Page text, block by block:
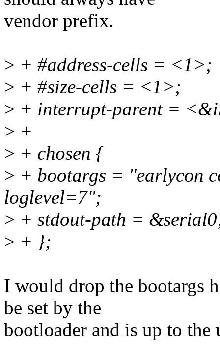
vendor prefix.
> + #address-cells = <1>;
> + #size-cells = <1>;
> + interrupt-parent =
> +
> + chosen {
> + bootargs = "earlycon
loglevel=7";
> + stdout-path =
> + };
I would drop the bootargs
be set by the
bootloader and is up to the